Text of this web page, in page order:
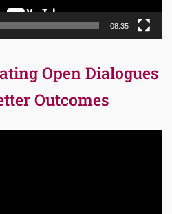
08:35
Open Dialogues
Outcomes